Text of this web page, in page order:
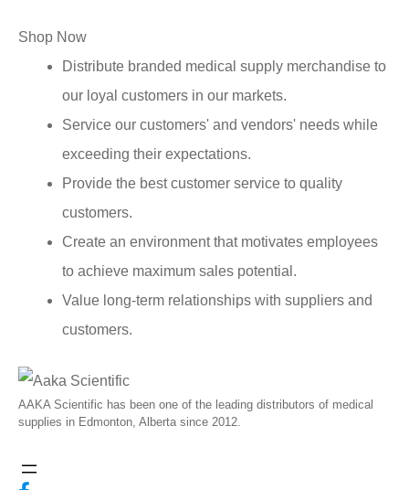
Shop Now
Distribute branded medical supply merchandise to
our loyal customers in our markets.
Service our customers' and vendors' needs while
exceeding their expectations.
Provide the best customer service to quality
customers.
Create an environment that motivates employees
to achieve maximum sales potential.
Value long-term relationships with suppliers and
customers.
AAKA Scientific has been one of the leading distributors of medical
supplies in Edmonton, Alberta since 2012.